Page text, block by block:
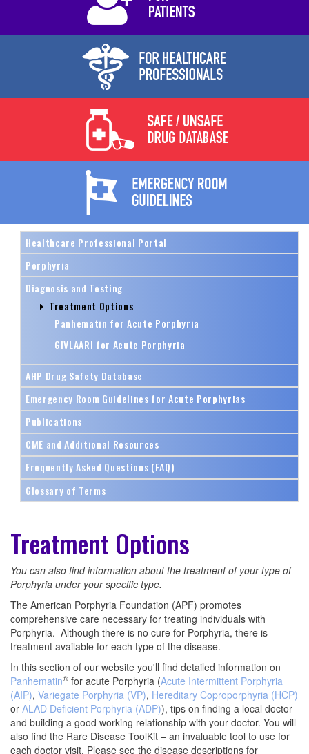
Healthcare Professional Portal
Porphyria
Diagnosis and Testing
Treatment Options
Panhematin for Acute Porphyria
GIVLAARI for Acute Porphyria
AHP Drug Safety Database
Emergency Room Guidelines for Acute Porphyrias
Publications
CME and Additional Resources
Frequently Asked Questions (FAQ)
Glossary of Terms
Treatment Options
You can also find information about the treatment of your type of
Porphyria under your specific type.
The American Porphyria Foundation (APF) promotes
comprehensive care necessary for treating individuals with
Porphyria. Although there is no cure for Porphyria, there is
treatment available for each type of the disease.
In this section of our website you'll find detailed information on
Panhematin® for acute Porphyria (Acute Intermittent Porphyria
(AIP), Variegate Porphyria (VP), Hereditary Coproporphyria (HCP)
or ALAD Deficient Porphyria (ADP)), tips on finding a local doctor
and building a good working relationship with your doctor. You will
also find the Rare Disease ToolKit – an invaluable tool to use for
each doctor visit. Please see the disease descriptions for